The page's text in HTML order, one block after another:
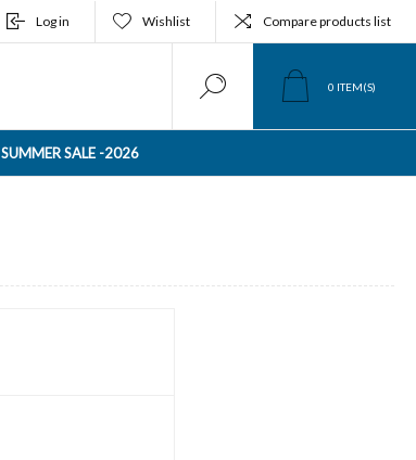
Log in Wishlist Compare products list
0 ITEM(S)
SUMMER SALE -2026